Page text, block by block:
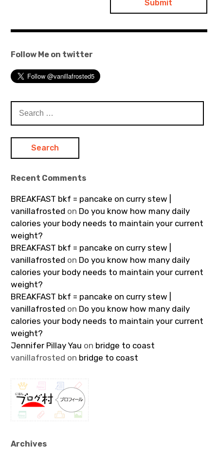
Follow Me on twitter
for:
Recent Comments
BREAKFAST bkf = pancake on curry stew |
vanillafrosted on Do you know how many daily
calories your body needs to maintain your current
weight?
BREAKFAST bkf = pancake on curry stew |
vanillafrosted on Do you know how many daily
calories your body needs to maintain your current
weight?
BREAKFAST bkf = pancake on curry stew |
vanillafrosted on Do you know how many daily
calories your body needs to maintain your current
weight?
Jennifer Pillay Yau on bridge to coast
vanillafrosted on bridge to coast
Archives